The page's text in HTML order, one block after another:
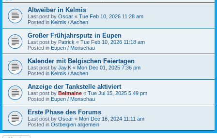
Altweiber in Kelmis
Last post by Oscar « Tue Feb 10, 2026 11:28 am
Posted in Kelmis / Aachen
Großer Frühjahrsputz in Eupen
Last post by Patrick « Tue Feb 10, 2026 11:18 am
Posted in Eupen / Monschau
Kalender mit Belgischen Feiertagen
Last post by Jay.K « Mon Dec 01, 2025 7:36 pm
Posted in Kelmis / Aachen
Anzeige der Tankstelle aktiviert
Last post by Belmaine « Tue Jul 15, 2025 5:49 pm
Posted in Eupen / Monschau
Erste Phase des Forums
Last post by Oscar « Mon Dec 16, 2024 11:11 am
Posted in Ostbelgien allgemein